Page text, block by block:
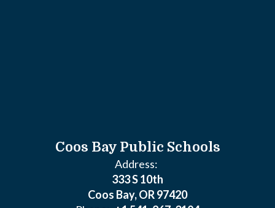
Coos Bay Public Schools
Address:
333 S 10th
Coos Bay, OR 97420